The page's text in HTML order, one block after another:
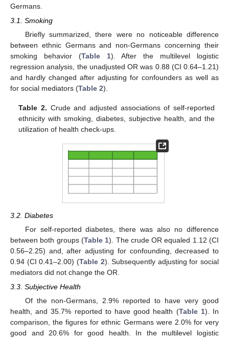
Germans.
3.1. Smoking
Briefly summarized, there were no noticeable difference
between ethnic Germans and non-Germans concerning their
smoking behavior (Table 1). After the multilevel logistic
regression analysis, the unadjusted OR was 0.88 (CI 0.64–1.21)
and hardly changed after adjusting for confounders as well as
for social mediators (Table 2).
Table 2. Crude and adjusted associations of self-reported
ethnicity with smoking, diabetes, subjective health, and the
utilization of health check-ups.
3.2. Diabetes
For self-reported diabetes, there was also no difference
between both groups (Table 1). The crude OR equaled 1.12 (CI
0.56–2.25) and, after adjusting for confounding, decreased to
0.94 (CI 0.41–2.00) (Table 2). Subsequently adjusting for social
mediators did not change the OR.
3.3. Subjective Health
Of the non-Germans, 2.9% reported to have very good
health, and 35.7% reported to have good health (Table 1). In
comparison, the figures for ethnic Germans were 2.0% for very
good and 20.6% for good health. In the multilevel logistic